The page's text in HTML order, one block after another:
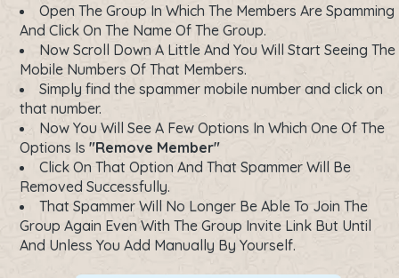
Open The Group In Which The Members Are Spamming
And Click On The Name Of The Group.
Now Scroll Down A Little And You Will Start Seeing The
Mobile Numbers Of That Members.
Simply find the spammer mobile number and click on
that number.
Now You Will See A Few Options In Which One Of The
Options Is "Remove Member"
Click On That Option And That Spammer Will Be
Removed Successfully.
That Spammer Will No Longer Be Able To Join The
Group Again Even With The Group Invite Link But Until
And Unless You Add Manually By Yourself.